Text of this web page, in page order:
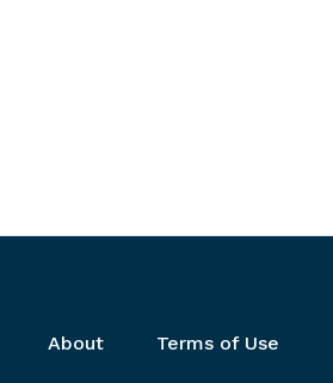
Footer menu
About Terms of Use